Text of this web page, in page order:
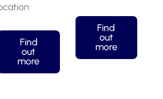
Find
out
more
Find
out
more